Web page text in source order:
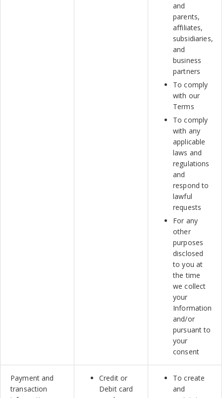
and
parents,
affiliates,
subsidiaries,
and
business
partners
To comply
with our
Terms
To comply
with any
applicable
laws and
regulations
and
respond to
lawful
requests
For any
other
purposes
disclosed
to you at
the time
we collect
your
Information
and/or
pursuant to
your
consent
Payment and
transaction
Credit or
Debit card
To create
and